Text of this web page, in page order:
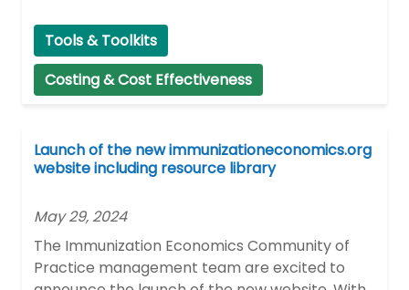
Tools & Toolkits
Costing & Cost Effectiveness
Launch of the new immunizationeconomics.org
website including resource library
May 29, 2024
The Immunization Economics Community of
Practice management team are excited to